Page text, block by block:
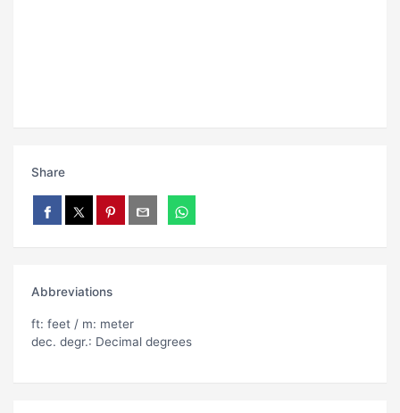
Share
Abbreviations
ft: feet / m: meter
dec. degr.: Decimal degrees